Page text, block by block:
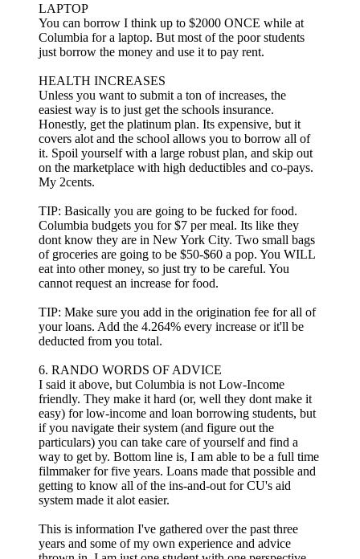
LAPTOP
You can borrow I think up to $2000 ONCE while at
Columbia for a laptop. But most of the poor students
just borrow the money and use it to pay rent.
HEALTH INCREASES
Unless you want to submit a ton of increases, the
easiest way is to just get the schools insurance.
Honestly, get the platinum plan. Its expensive, but it
covers alot and the school allows you to borrow all of
it. Spoil yourself with a large robust plan, and skip out
on the marketplace with high deductibles and co-pays.
My 2cents.
TIP: Basically you are going to be fucked for food.
Columbia budgets you for $7 per meal. Its like they
dont know they are in New York City. Two small bags
of groceries are going to be $50-$60 a pop. You WILL
eat into other money, so just try to be careful. You
cannot request an increase for food.
TIP: Make sure you add in the origination fee for all of
your loans. Add the 4.264% every increase or it'll be
deducted from you total.
6. RANDO WORDS OF ADVICE
I said it above, but Columbia is not Low-Income
friendly. They make it hard (or, well they dont make it
easy) for low-income and loan borrowing students, but
if you navigate their system (and figure out the
particulars) you can take care of yourself and find a
way to get by. Bottom line is, I am able to be a full time
filmmaker for five years. Loans made that possible and
getting to know all of the ins-and-out for CU's aid
system made it alot easier.
This is information I've gathered over the past three
years and some of my own experience and advice